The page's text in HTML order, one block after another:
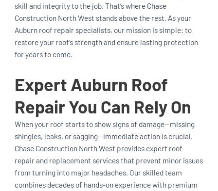
skill and integrity to the job. That’s where Chase
Construction North West stands above the rest. As your
Auburn roof repair specialists, our mission is simple: to
restore your roof’s strength and ensure lasting protection
for years to come.
Expert Auburn Roof
Repair You Can Rely On
When your roof starts to show signs of damage—missing
shingles, leaks, or sagging—immediate action is crucial.
Chase Construction North West provides expert roof
repair and replacement services that prevent minor issues
from turning into major headaches. Our skilled team
combines decades of hands-on experience with premium